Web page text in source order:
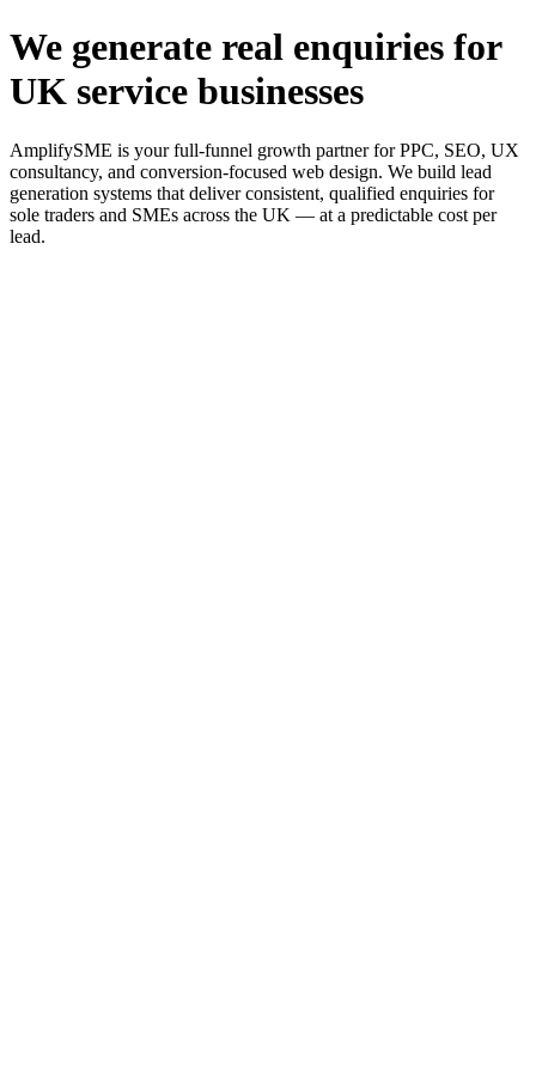
We generate real enquiries for
UK service businesses
AmplifySME is your full-funnel growth partner for PPC, SEO, UX
consultancy, and conversion-focused web design. We build lead
generation systems that deliver consistent, qualified enquiries for
sole traders and SMEs across the UK — at a predictable cost per
lead.